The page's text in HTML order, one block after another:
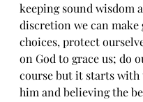
keeping sound wisdom
discretion we can make
choices, protect
on God to grace us; do
course but it starts
him and believing the